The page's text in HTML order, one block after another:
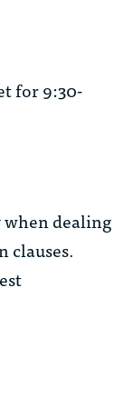
for 9:30-
when dealing